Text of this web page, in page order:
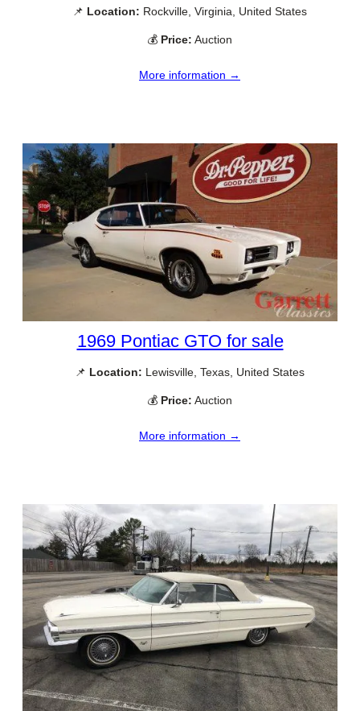
📌 Location: Rockville, Virginia, United States
💰 Price: Auction
More information →
1969 Pontiac GTO for sale
📌 Location: Lewisville, Texas, United States
💰 Price: Auction
More information →